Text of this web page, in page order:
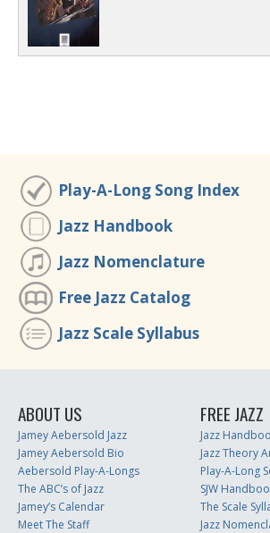
Play-A-Long Song Index
Jazz Handbook
Jazz Nomenclature
Free Jazz Catalog
Jazz Scale Syllabus
ABOUT US
Jamey Aebersold Jazz
Jamey Aebersold Bio
Aebersold Play-A-Longs
The ABC’s of Jazz
Jamey’s Calendar
Meet The Staff
FREE JAZZ
Jazz
Jazz Theory
Play-A-Long
SJW
The Scale
Jazz